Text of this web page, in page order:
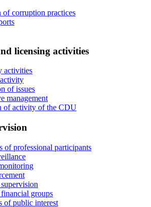
of corruption practices
licensing activities
activities
of issues
management
of activity of the CDU
of professional participants
groups
of public interest